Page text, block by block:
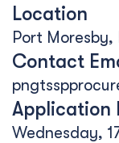
Location
Port
Contact
Application
Wednesday,